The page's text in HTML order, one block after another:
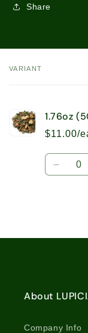
Share
Your
VARIANT
1.76oz
$11.00/
Quantity
About
Company Info